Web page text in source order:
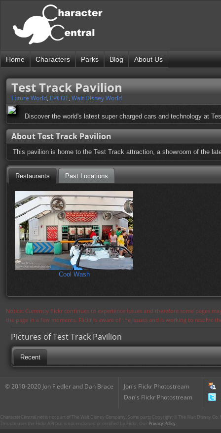
Home Characters Parks Blog About Us
Test Track Pavilion
Future World, EPCOT, Walt Disney World
Discover the world's latest super charged cars and technology at
About Test Track Pavilion
This pavilion is home to the Test Track attraction, a showroom of the
Restaurants Past Locations
Cool Wash
Notice: Currently flickr continues to experience issues and therefore some pages
the page in a few moments. Flickr is aware of the issues and is working to resolve
Pictures of Test Track Pavilion
Recent
© 2010-2020 Jon Fiedler and Dan Brace
Jon's Flickr Photostream
Dan's Flickr Photostream
CharacterCentral.net is not part of The Walt Disney Company. Some parts Copyright © The Walt Disney
This site uses the Flickr API but is not endorsed or certified by Flickr. Our Privacy Policy